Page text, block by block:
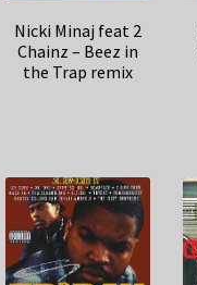
Nicki Minaj feat 2
Chainz – Beez in
the Trap remix